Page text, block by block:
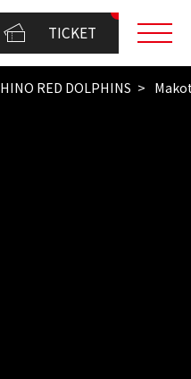
TICKET
HINO RED DOLPHINS